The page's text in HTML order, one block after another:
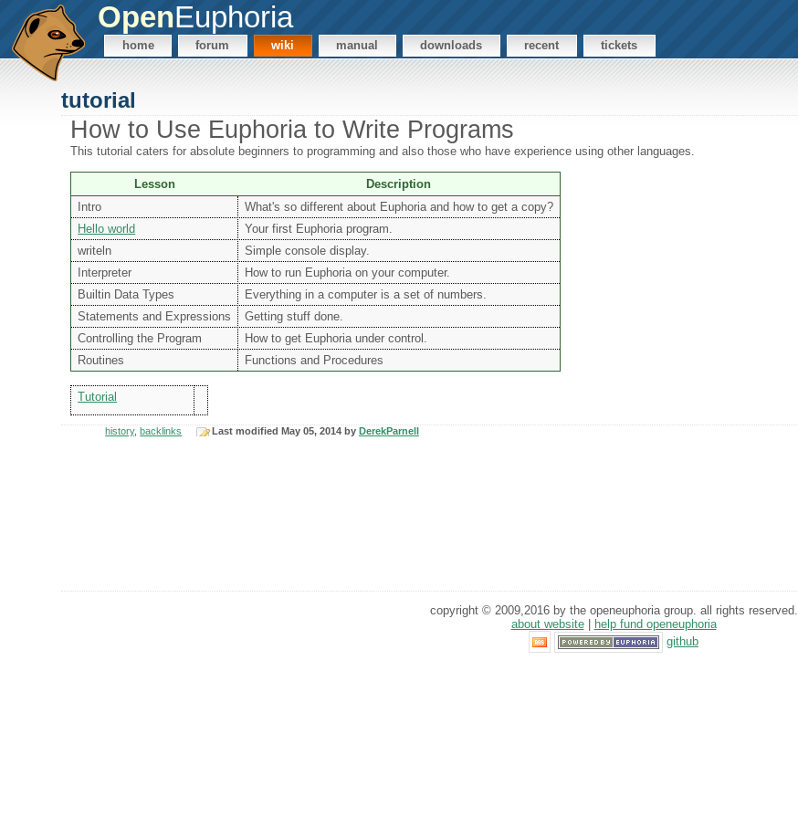
OpenEuphoria
home forum wiki manual downloads recent tickets
tutorial
How to Use Euphoria to Write Programs
This tutorial caters for absolute beginners to programming and also those who have experience using other languages.
Lesson
Description
Intro
What's so different about Euphoria and how to get a copy?
Hello world
Your first Euphoria program.
writeln
Simple console display.
Interpreter
How to run Euphoria on your computer.
Builtin Data Types
Everything in a computer is a set of numbers.
Statements and Expressions
Getting stuff done.
Controlling the Program
How to get Euphoria under control.
Routines
Functions and Procedures
Tutorial
history, backlinks Last modified May 05, 2014 by DerekParnell
copyright © 2009,2016 by the openeuphoria group. all rights reserved.
about website|
help fund openeuphoria
github